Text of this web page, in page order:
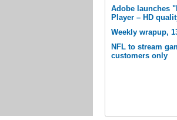
Adobe launches
Player – HD
Weekly wrapup,
NFL to stream
customers only